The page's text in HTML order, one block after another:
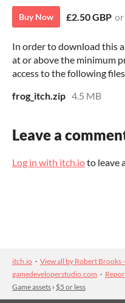
Buy Now £2.50 GBP
In order to download this
at or above the minimum
access to the following
frog_itch.zip 4.5 MB
Leave a
Log in with itch.ioto leave
itch.io · View all by Robert Brooks -
gamedeveloperstudio.com ·
Game assets › $5 or less